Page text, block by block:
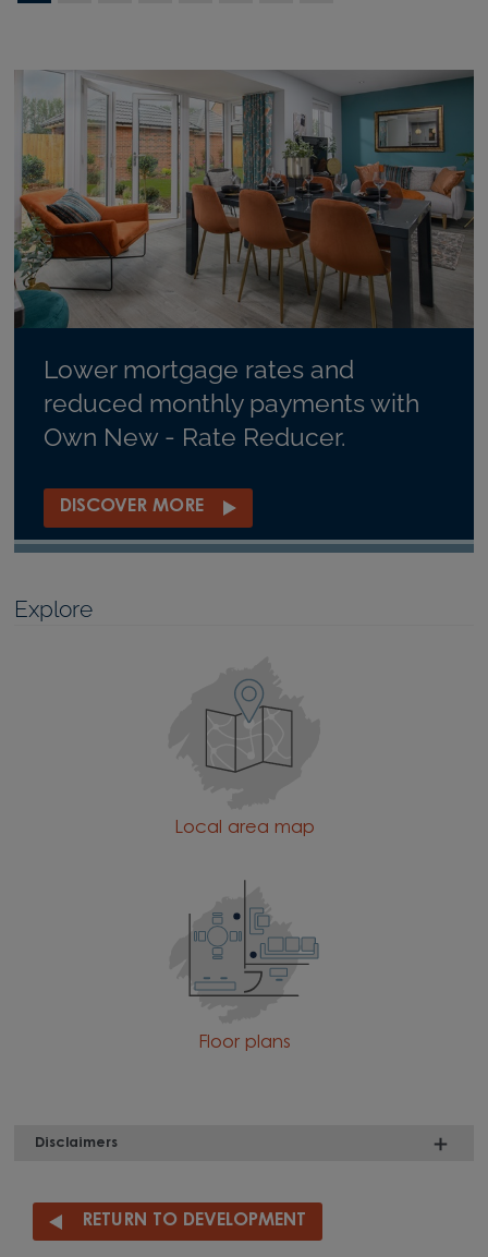
Lower mortgage rates and
reduced monthly payments with
Own New - Rate Reducer.
DISCOVER MORE
Explore
Local area map
Floor plans
Disclaimers
RETURN TO DEVELOPMENT